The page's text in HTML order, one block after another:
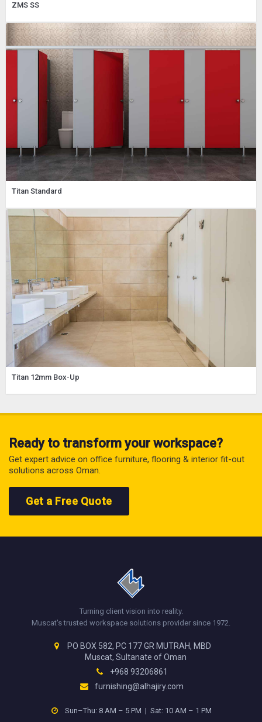
ZMS SS
Titan Standard
Titan 12mm Box-Up
Ready to transform your workspace?
Get expert advice on office furniture, flooring & interior fit-out
solutions across Oman.
Get a Free Quote
Turning client vision into reality.
Muscat's trusted workspace solutions provider since 1972.
PO BOX 582, PC 177 GR MUTRAH, MBD
Muscat, Sultanate of Oman
+968 93206861
furnishing@alhajiry.com
Sun–Thu: 8 AM – 5 PM | Sat: 10 AM – 1 PM